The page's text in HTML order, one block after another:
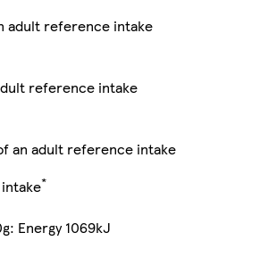
adult reference intake
reference intake
an adult reference intake
*
Energy 1069kJ